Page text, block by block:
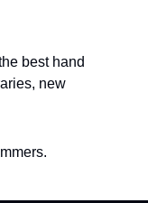
best hand
new